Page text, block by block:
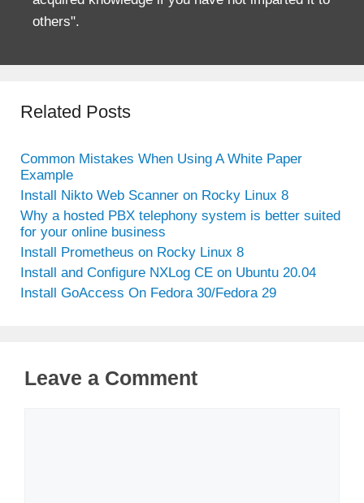
others".
Related Posts
Common Mistakes When Using A White Paper
Example
Install Nikto Web Scanner on Rocky Linux 8
Why a hosted PBX telephony system is better suited
for your online business
Install Prometheus on Rocky Linux 8
Install and Configure NXLog CE on Ubuntu 20.04
Install GoAccess On Fedora 30/Fedora 29
Leave a Comment